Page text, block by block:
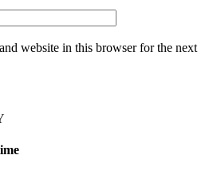
website in this browser for the next